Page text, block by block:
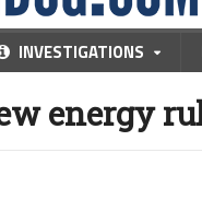
INVESTIGATIONS
energy